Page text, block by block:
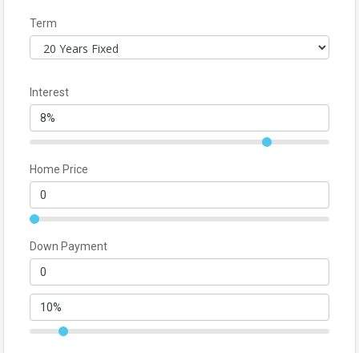
Term
Interest
Home Price
Down Payment